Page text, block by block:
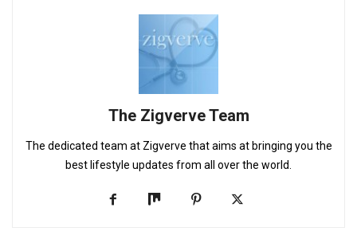
The Zigverve Team
The dedicated team at Zigverve that aims at bringing you the
best lifestyle updates from all over the world.